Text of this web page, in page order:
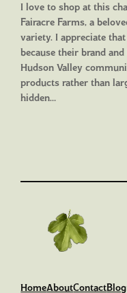
I love to shop at this
Fairacre Farms, a
variety. I appreciate
because their brand
Hudson Valley
products rather than
hidden…
HomeAboutContactBlog